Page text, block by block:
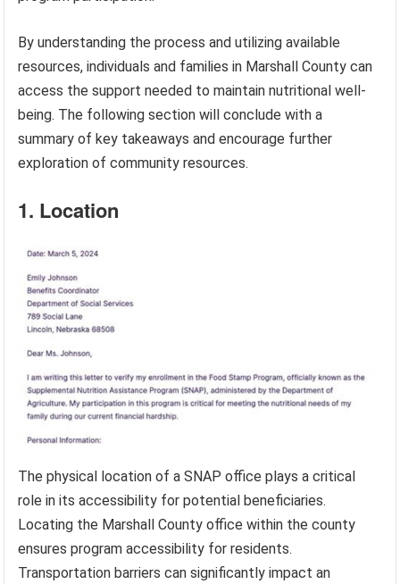
By understanding the process and utilizing available
resources, individuals and families in Marshall County can
access the support needed to maintain nutritional well-
being. The following section will conclude with a
summary of key takeaways and encourage further
exploration of community resources.
1. Location
The physical location of a SNAP office plays a critical
role in its accessibility for potential beneficiaries.
Locating the Marshall County office within the county
ensures program accessibility for residents.
Transportation barriers can significantly impact an